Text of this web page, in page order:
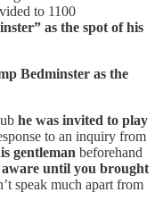
to 1100
as the spot of his
Bedminster as the
he was invited to play
to an inquiry from
gentleman beforehand
aware until you brought
speak much apart from